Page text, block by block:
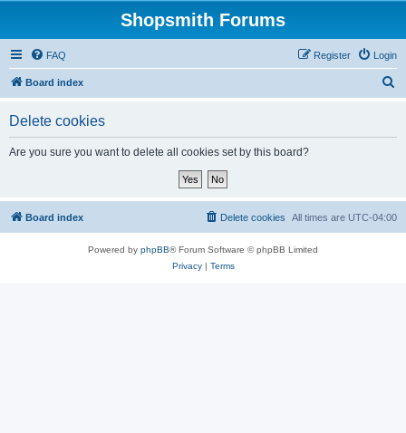
Shopsmith Forums
FAQ Login
Register
Board index
Delete cookies
Are you sure you want to delete all cookies set by this board?
Board index All times are UTC-04:00
Delete cookies
Powered by phpBB® Forum Software © phpBB Limited
Privacy| Terms